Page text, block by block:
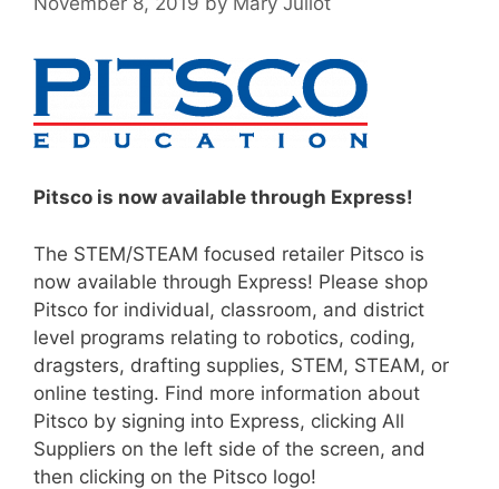
Pitsco is now available through Express!
The STEM/STEAM focused retailer Pitsco is
now available through Express! Please shop
Pitsco for individual, classroom, and district
level programs relating to robotics, coding,
dragsters, drafting supplies, STEM, STEAM, or
online testing. Find more information about
Pitsco by signing into Express, clicking All
Suppliers on the left side of the screen, and
then clicking on the Pitsco logo!